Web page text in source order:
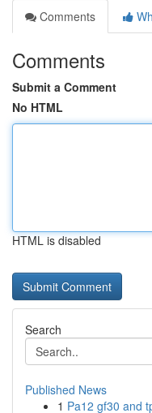
Comments
Comments
Submit a Comment
No HTML
HTML is disabled
Search
Published News
1 Pa12 gf30 and